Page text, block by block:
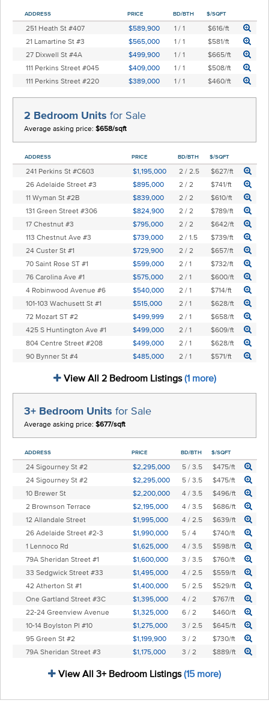
ADDRESS PRICE BD/BTH $/SQFT
251 Heath St #407 $589,900 1 / 1
$616/ft
21 Lamartine St #3
$565,000 1 / 1
$581/ft
27 Dixwell St #4A
$499,900 1 / 1
$665/ft
111 Perkins Street #045
$409,000 1 / 1
$508/ft
111 Perkins Street #220
$389,000 1 / 1 $460/ft
2 Bedroom Units for Sale
Average asking price: $658/sqft
ADDRESS PRICE BD/BTH $/SQFT
241 Perkins St #C603 $1,195,000 2 / 2.5
$627/ft
26 Adelaide Street #3
$895,000 2 / 2
$741/ft
11 Wyman St #2B
$839,000 2 / 2
$610/ft
131 Green Street #306
$824,900 2 / 2
$789/ft
17 Chestnut #3
$795,000 2 / 2
$642/ft
113 Chestnut Ave #3
$739,000 2 / 1.5
$739/ft
24 Custer St #1
$729,900 2 / 2
$657/ft
70 Saint Rose ST #1
$599,000 2 / 1
$732/ft
76 Carolina Ave #1
$575,000 2 / 1
$600/ft
4 Robinwood Avenue #6
$540,000 2 / 1
$714/ft
101-103 Wachusett St #1
$515,000 2 / 1
$628/ft
72 Mozart ST #2
$499,999 2 / 1
$658/ft
425 S Huntington Ave #1
$499,000 2 / 1
$609/ft
804 Centre Street #208
$499,000 2 / 1
$628/ft
90 Bynner St #4
$485,000 2 / 1 $571/ft
View All 2 Bedroom Listings(1 more)
3+ Bedroom Units for Sale
Average asking price: $677/sqft
ADDRESS PRICE BD/BTH $/SQFT
24 Sigourney St #2 $2,295,000 5 / 3.5
$475/ft
24 Sigourney St #2
$2,295,000 5 / 3.5
$475/ft
10 Brewer St
$2,200,000 4 / 3.5
$496/ft
2 Brownson Terrace
$2,195,000 4 / 3.5
$686/ft
12 Allandale Street
$1,995,000 4 / 2.5
$639/ft
26 Adelaide Street #2-3
$1,990,000 5 / 4
$740/ft
1 Lennoco Rd
$1,625,000 4 / 3.5
$598/ft
79A Sheridan Street #1
$1,600,000 3 / 3.5
$760/ft
33 Sedgwick Street #33
$1,495,000 4 / 2.5
$559/ft
42 Atherton St #1
$1,400,000 5 / 2.5
$529/ft
One Gartland Street #3C
$1,395,000 4 / 2
$767/ft
22-24 Greenview Avenue
$1,325,000 6 / 2
$460/ft
10-14 Boylston Pl #10
$1,275,000 3 / 2.5
$645/ft
95 Green St #2
$1,199,900 3 / 2
$730/ft
79A Sheridan Street #3
$1,175,000 3 / 2 $889/ft
View All 3+ Bedroom Listings(15 more)